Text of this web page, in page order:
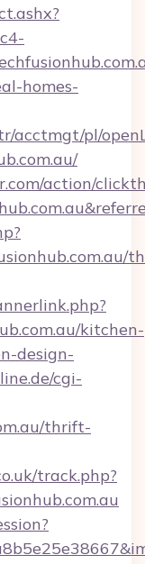
homes-
acctmgt/pl/
action/
kitchen-
design-
cgi-
thrift-
track.php?